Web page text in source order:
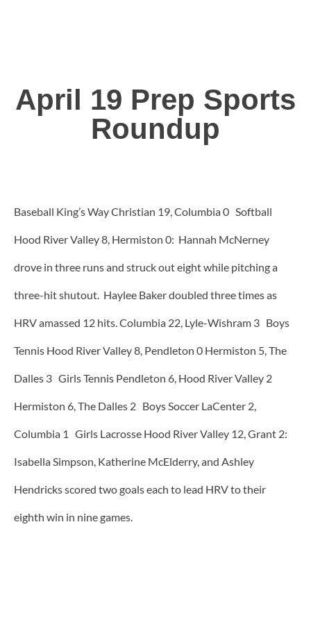
April 19 Prep Sports
Roundup
Baseball King’s Way Christian 19, Columbia 0 Softball
Hood River Valley 8, Hermiston 0: Hannah McNerney
drove in three runs and struck out eight while pitching a
three-hit shutout. Haylee Baker doubled three times as
HRV amassed 12 hits. Columbia 22, Lyle-Wishram 3 Boys
Tennis Hood River Valley 8, Pendleton 0 Hermiston 5, The
Dalles 3 Girls Tennis Pendleton 6, Hood River Valley 2
Hermiston 6, The Dalles 2 Boys Soccer LaCenter 2,
Columbia 1 Girls Lacrosse Hood River Valley 12, Grant 2:
Isabella Simpson, Katherine McElderry, and Ashley
Hendricks scored two goals each to lead HRV to their
eighth win in nine games.